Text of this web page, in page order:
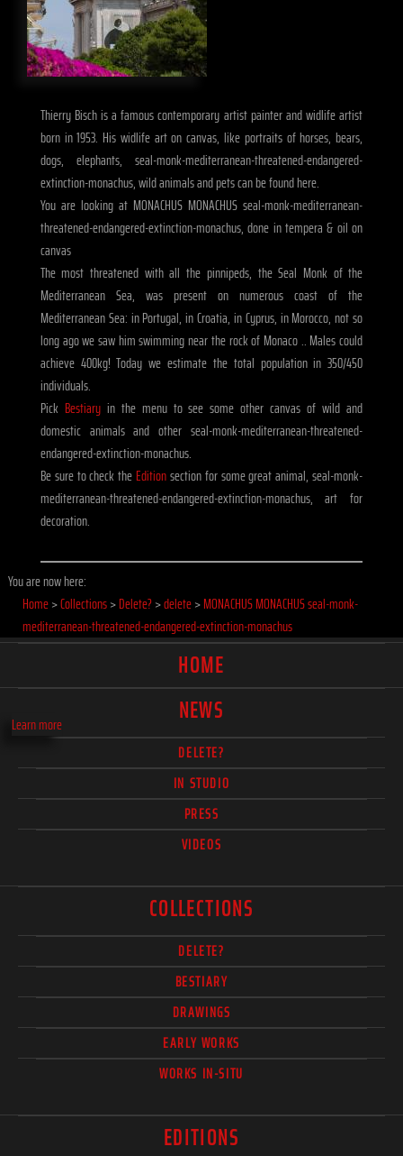
Learn more
Thierry Bisch is a famous contemporary artist painter and widlife artist
born in 1953. His widlife art on canvas, like portraits of horses, bears,
dogs, elephants, seal-monk-mediterranean-threatened-endangered-
extinction-monachus, wild animals and pets can be found here.
You are looking at MONACHUS MONACHUS seal-monk-mediterranean-
threatened-endangered-extinction-monachus, done in tempera & oil on
canvas
The most threatened with all the pinnipeds, the Seal Monk of the
Mediterranean Sea, was present on numerous coast of the
Mediterranean Sea: in Portugal, in Croatia, in Cyprus, in Morocco, not so
long ago we saw him swimming near the rock of Monaco .. Males could
achieve 400kg! Today we estimate the total population in 350/450
individuals.
Pick Bestiaryin the menu to see some other canvas of wild and
domestic animals and other seal-monk-mediterranean-threatened-
endangered-extinction-monachus.
Be sure to check the Editionsection for some great animal, seal-monk-
mediterranean-threatened-endangered-extinction-monachus, art for
decoration.
You are now here:
Home>Collections>Delete?>delete>MONACHUS MONACHUS seal-monk-
mediterranean-threatened-endangered-extinction-monachus
HOME
NEWS
DELETE?
IN STUDIO
PRESS
VIDEOS
COLLECTIONS
DELETE?
BESTIARY
DRAWINGS
EARLY WORKS
WORKS IN-SITU
EDITIONS